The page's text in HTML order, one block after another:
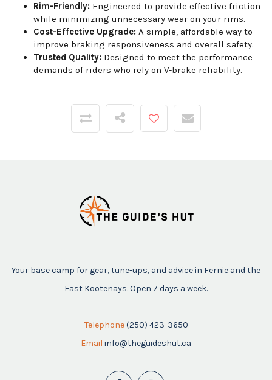
Rim-Friendly: Engineered to provide effective friction
while minimizing unnecessary wear on your rims.
Cost-Effective Upgrade: A simple, affordable way to
improve braking responsiveness and overall safety.
Trusted Quality: Designed to meet the performance
demands of riders who rely on V-brake reliability.
Your base camp for gear, tune-ups, and advice in Fernie and the
East Kootenays. Open 7 days a week.
Telephone (250) 423-3650
Email info@theguideshut.ca